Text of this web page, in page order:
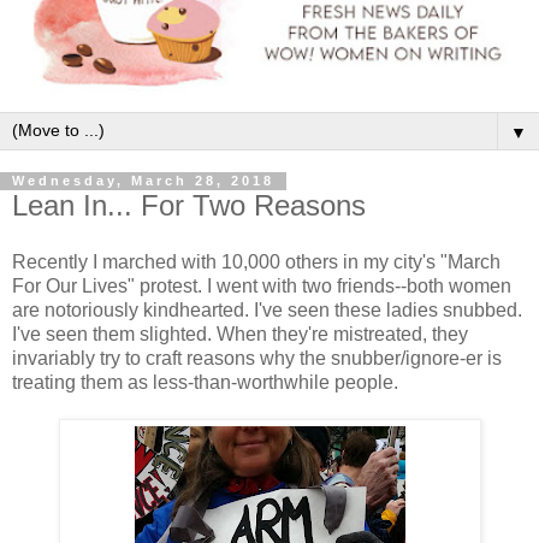
▼
Wednesday, March 28, 2018
Lean In... For Two Reasons
Recently I marched with 10,000 others in my city's "March
For Our Lives" protest. I went with two friends--both women
are notoriously kindhearted. I've seen these ladies snubbed.
I've seen them slighted. When they're mistreated, they
invariably try to craft reasons why the snubber/ignore-er is
treating them as less-than-worthwhile people.